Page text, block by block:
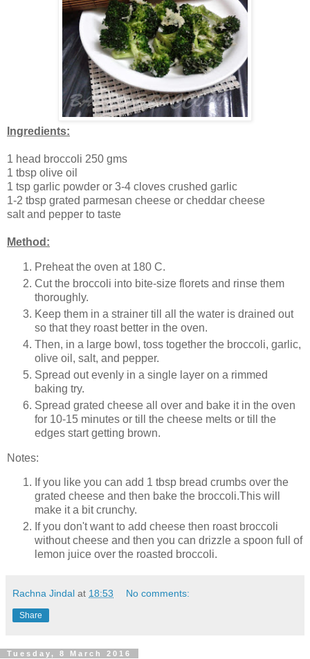
Ingredients:
1 head broccoli 250 gms
1 tbsp olive oil
1 tsp garlic powder or 3-4 cloves crushed garlic
1-2 tbsp grated parmesan cheese or cheddar cheese
salt and pepper to taste
Method:
Preheat the oven at 180 C.
Cut the broccoli into bite-size florets and rinse them
thoroughly.
Keep them in a strainer till all the water is drained out
so that they roast better in the oven.
Then, in a large bowl, toss together the broccoli, garlic,
olive oil, salt, and pepper.
Spread out evenly in a single layer on a rimmed
baking try.
Spread grated cheese all over and bake it in the oven
for 10-15 minutes or till the cheese melts or till the
edges start getting brown.
Notes:
If you like you can add 1 tbsp bread crumbs over the
grated cheese and then bake the broccoli.This will
make it a bit crunchy.
If you don't want to add cheese then roast broccoli
without cheese and then you can drizzle a spoon full of
lemon juice over the roasted broccoli.
Rachna Jindal at 18:53 No comments:
Share
Tuesday, 8 March 2016